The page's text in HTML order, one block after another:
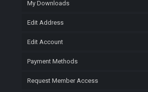
My Downloads
Edit Address
Edit Account
Payment Methods
Request Member Access